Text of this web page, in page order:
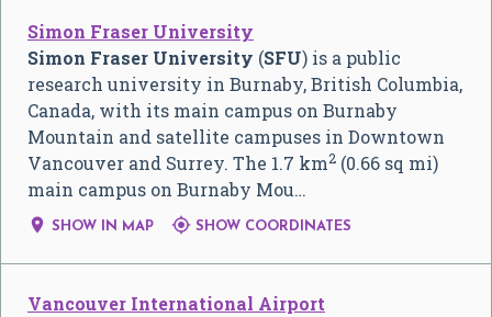
Simon Fraser University
Simon Fraser University (SFU) is a public
research university in Burnaby, British Columbia,
Canada, with its main campus on Burnaby
Mountain and satellite campuses in Downtown
Vancouver and Surrey. The 1.7 km2 (0.66 sq mi)
main campus on Burnaby Mou…
 SHOW IN MAP  SHOW COORDINATES
Vancouver International Airport